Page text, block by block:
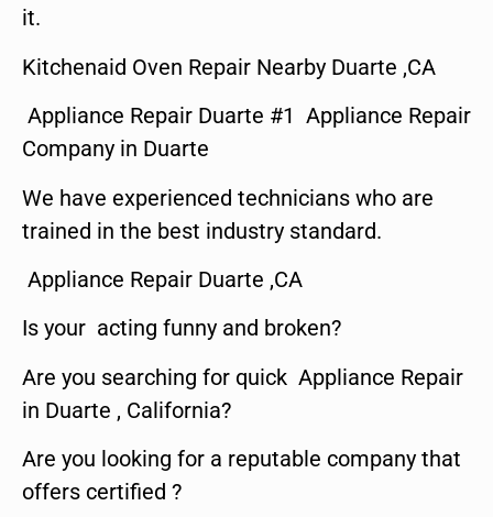
it.
Kitchenaid Oven Repair Nearby Duarte ,CA
Appliance Repair Duarte #1 Appliance Repair
Company in Duarte
We have experienced technicians who are
trained in the best industry standard.
Appliance Repair Duarte ,CA
Is your acting funny and broken?
Are you searching for quick Appliance Repair
in Duarte , California?
Are you looking for a reputable company that
offers certified ?